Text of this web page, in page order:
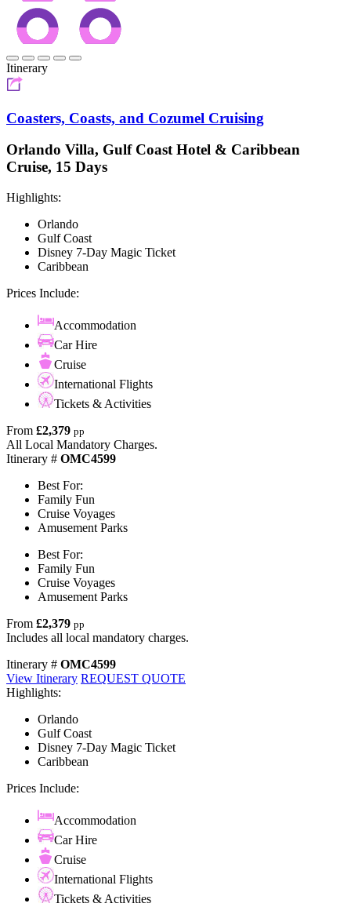
Itinerary
Coasters, Coasts, and Cozumel Cruising
Orlando Villa, Gulf Coast Hotel & Caribbean
Cruise, 15 Days
Highlights:
Orlando
Gulf Coast
Disney 7-Day Magic Ticket
Caribbean
Prices Include:
Accommodation
Car Hire
Cruise
International Flights
Tickets & Activities
From £2,379 pp
All Local Mandatory Charges.
Itinerary # OMC4599
Best For:
Family Fun
Cruise Voyages
Amusement Parks
Best For:
Family Fun
Cruise Voyages
Amusement Parks
From £2,379 pp
Includes all local mandatory charges.
Itinerary # OMC4599
View Itinerary REQUEST QUOTE
Highlights:
Orlando
Gulf Coast
Disney 7-Day Magic Ticket
Caribbean
Prices Include:
Accommodation
Car Hire
Cruise
International Flights
Tickets & Activities